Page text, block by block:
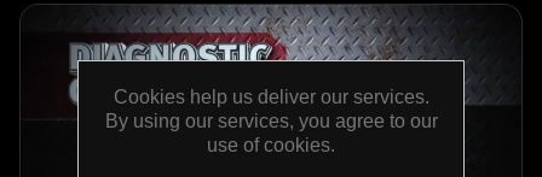
Cookies help us deliver our services.
By using our services, you agree to our
use of cookies.